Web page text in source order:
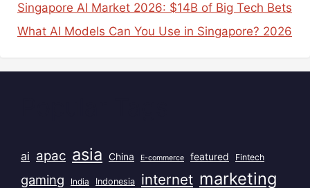
Singapore AI Market 2026: $14B of Big Tech Bets
What AI Models Can You Use in Singapore? 2026
ai apac asia China E-commerce featured Fintech
gaming India Indonesia internet marketing